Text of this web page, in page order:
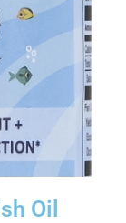
Oil